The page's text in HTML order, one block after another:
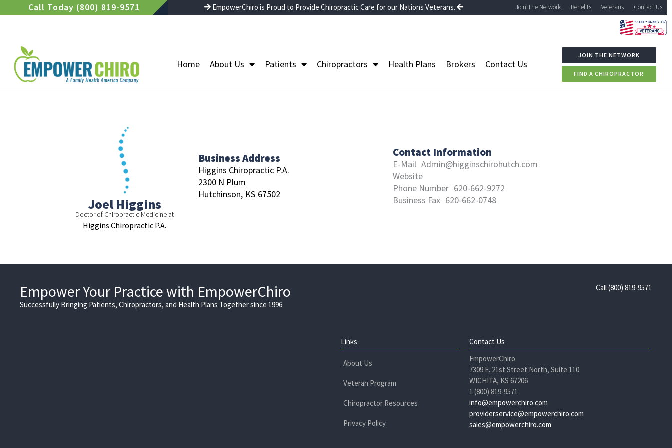
to
Call Today (800) 819-9571 EmpowerChiro is Proud to Provide Chiropractic Care for our Nations Veterans. Join The Network Benefits Veterans Contact Us
Home About Us Patients Chiropractors Health Plans Brokers Contact Us
JOIN THE NETWORK
FIND A CHIROPRACTOR
Joel Higgins
Doctor of Chiropractic Medicine at
Higgins Chiropractic P.A.
Business Address
Higgins Chiropractic P.A.
2300 N Plum
Hutchinson, KS 67502
Contact Information
E-Mail Admin@higginschirohutch.com
Website
Phone Number 620-662-9272
Business Fax 620-662-0748
Empower Your Practice with EmpowerChiro
Successfully Bringing Patients, Chiropractors, and Health Plans Together since 1996
Call (800) 819-9571
Links
About Us
Veteran Program
Chiropractor Resources
Privacy Policy
Contact Us
EmpowerChiro
7309 E. 21st Street North, Suite 110
WICHITA, KS 67206
1 (800) 819-9571
info@empowerchiro.com
providerservice@empowerchiro.com
sales@empowerchiro.com